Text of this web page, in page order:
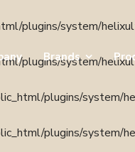
plugins/system/
plugins/system/
plugins/system/
plugins/system/
Brands